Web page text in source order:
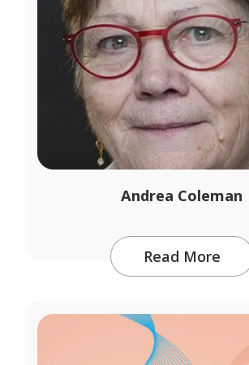
Andrea Coleman
Read More